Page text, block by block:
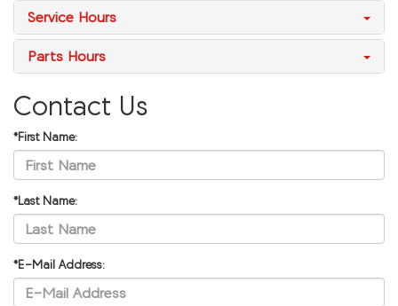
Service Hours
Parts Hours
Contact Us
*First Name:
*Last Name:
*E-Mail Address: